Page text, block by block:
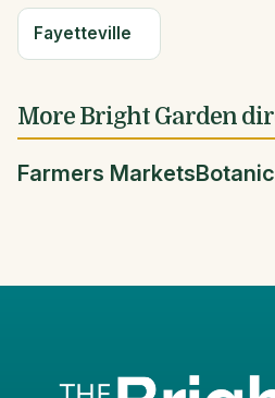
Fayetteville
More Bright Garden
Farmers Markets